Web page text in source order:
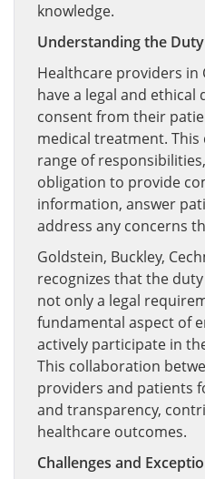
knowledge.
Understanding the
Healthcare providers in
have a legal and
consent from their
medical treatment. This
range of
obligation to provide
information, answer
address any concerns
Goldstein, Buckley,
recognizes that the
not only a legal
fundamental aspect of
actively participate in
This collaboration
providers and patients
and transparency,
healthcare outcomes.
Challenges and